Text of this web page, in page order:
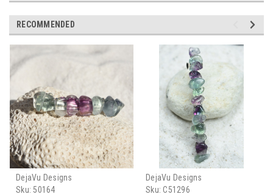
RECOMMENDED
DejaVu Designs
Sku: 50164
DejaVu Designs
Sku: C51296